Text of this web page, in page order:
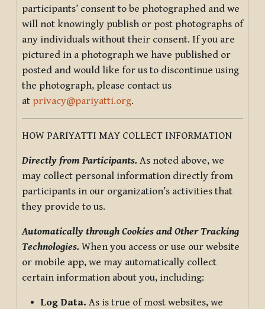
participants’ consent to be photographed and we
will not knowingly publish or post photographs of
any individuals without their consent. If you are
pictured in a photograph we have published or
posted and would like for us to discontinue using
the photograph, please contact us
at privacy@pariyatti.org.
HOW PARIYATTI MAY COLLECT INFORMATION
Directly from Participants. As noted above, we
may collect personal information directly from
participants in our organization’s activities that
they provide to us.
Automatically through Cookies and Other Tracking
Technologies. When you access or use our website
or mobile app, we may automatically collect
certain information about you, including:
Log Data. As is true of most websites, we